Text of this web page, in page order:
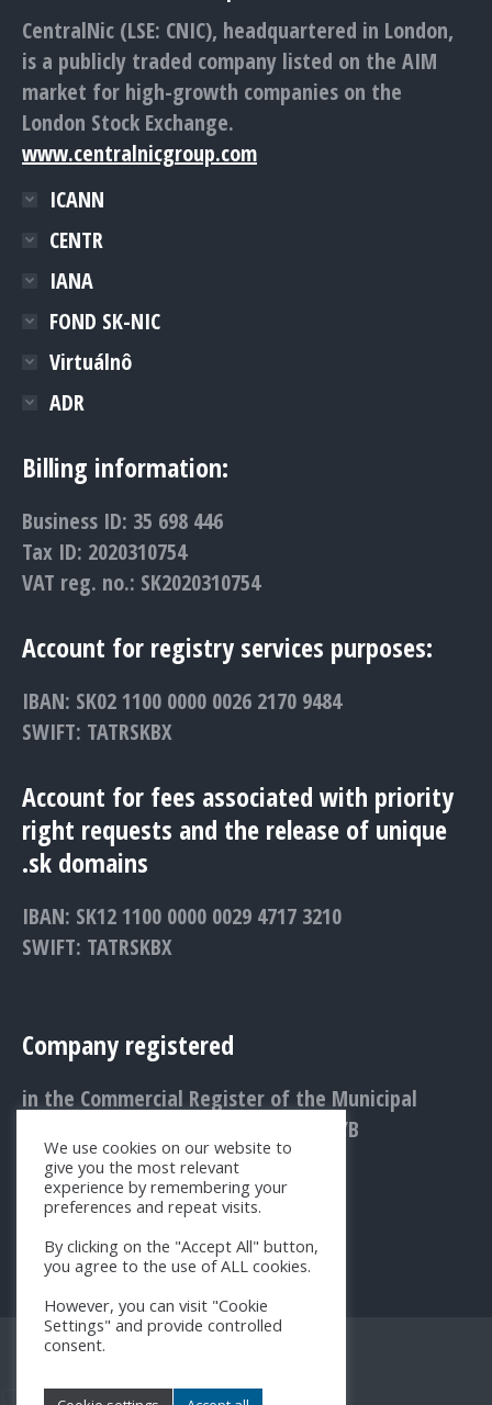
CentralNic (LSE: CNIC), headquartered in London,
is a publicly traded company listed on the AIM
market for high-growth companies on the
London Stock Exchange.
www.centralnicgroup.com
ICANN
CENTR
IANA
FOND SK-NIC
Virtuálnô
ADR
Billing information:
Business ID: 35 698 446
Tax ID: 2020310754
VAT reg. no.: SK2020310754
Account for registry services purposes:
IBAN: SK02 1100 0000 0026 2170 9484
SWIFT: TATRSKBX
Account for fees associated with priority
right requests and the release of unique
.sk domains
IBAN: SK12 1100 0000 0029 4717 3210
SWIFT: TATRSKBX
Company registered
in the Commercial Register of the Municipal
Court Bratislava III., Entry No.: 1156/B
We use cookies on our website to
give you the most relevant
experience by remembering your
preferences and repeat visits.
By clicking on the "Accept All" button,
you agree to the use of ALL cookies.
However, you can visit "Cookie
Settings" and provide controlled
consent.